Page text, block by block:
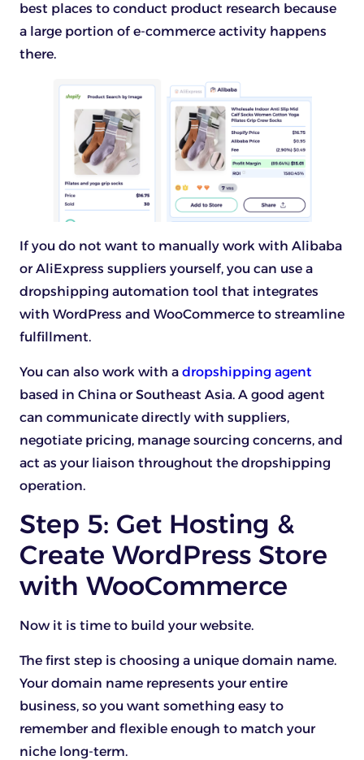
best places to conduct product research because
a large portion of e-commerce activity happens
there.
If you do not want to manually work with Alibaba
or AliExpress suppliers yourself, you can use a
dropshipping automation tool that integrates
with WordPress and WooCommerce to streamline
fulfillment.
You can also work with a dropshipping agent
based in China or Southeast Asia. A good agent
can communicate directly with suppliers,
negotiate pricing, manage sourcing concerns, and
act as your liaison throughout the dropshipping
operation.
Step 5: Get Hosting &
Create WordPress Store
with WooCommerce
Now it is time to build your website.
The first step is choosing a unique domain name.
Your domain name represents your entire
business, so you want something easy to
remember and flexible enough to match your
niche long-term.